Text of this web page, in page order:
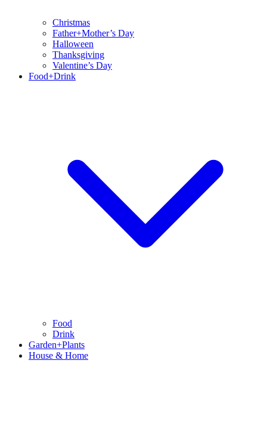
Christmas
Father+Mother’s Day
Halloween
Thanksgiving
Valentine’s Day
Food+Drink
Food
Drink
Garden+Plants
House & Home